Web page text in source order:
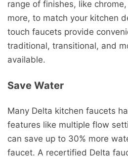
range of finishes, like
more, to match your kitchen
touch faucets provide
traditional, transitional, and
available.
Save Water
Many Delta kitchen faucets
features like multiple flow
can save up to 30% more
faucet. A recertified Delta